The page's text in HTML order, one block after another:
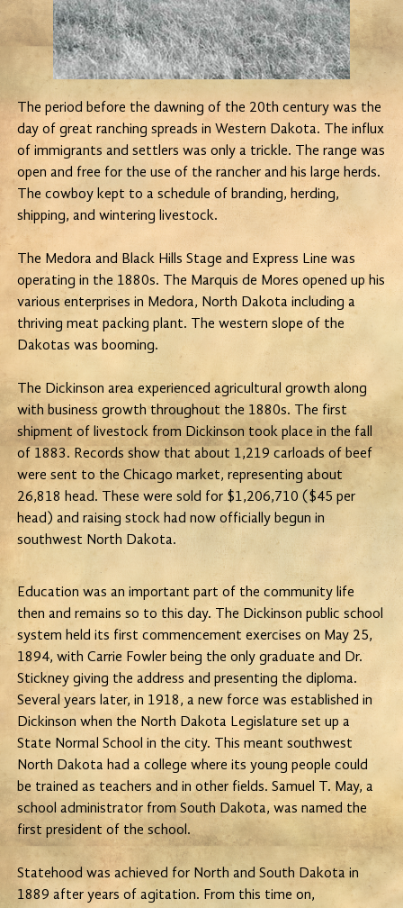
The period before the dawning of the 20th century was the
day of great ranching spreads in Western Dakota. The influx
of immigrants and settlers was only a trickle. The range was
open and free for the use of the rancher and his large herds.
The cowboy kept to a schedule of branding, herding,
shipping, and wintering livestock.
The Medora and Black Hills Stage and Express Line was
operating in the 1880s. The Marquis de Mores opened up his
various enterprises in Medora, North Dakota including a
thriving meat packing plant. The western slope of the
Dakotas was booming.
The Dickinson area experienced agricultural growth along
with business growth throughout the 1880s. The first
shipment of livestock from Dickinson took place in the fall
of 1883. Records show that about 1,219 carloads of beef
were sent to the Chicago market, representing about
26,818 head. These were sold for $1,206,710 ($45 per
head) and raising stock had now officially begun in
southwest North Dakota.
Education was an important part of the community life
then and remains so to this day. The Dickinson public school
system held its first commencement exercises on May 25,
1894, with Carrie Fowler being the only graduate and Dr.
Stickney giving the address and presenting the diploma.
Several years later, in 1918, a new force was established in
Dickinson when the North Dakota Legislature set up a
State Normal School in the city. This meant southwest
North Dakota had a college where its young people could
be trained as teachers and in other fields. Samuel T. May, a
school administrator from South Dakota, was named the
first president of the school.
Statehood was achieved for North and South Dakota in
1889 after years of agitation. From this time on,